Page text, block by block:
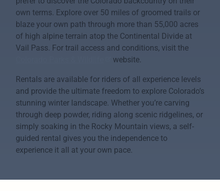
own terms. Explore over 50 miles of groomed trails or
blaze your own path through more than 55,000 acres
of high alpine terrain atop the Continental Divide at
Vail Pass. For trail access and conditions, visit the
website.
Rentals are available for riders of all experience levels
and provide the ultimate freedom to explore Colorado’s
stunning winter landscape. Whether you’re carving
through deep powder, riding along scenic ridgelines, or
simply soaking in the Rocky Mountain views, a self-
guided rental gives you the independence to
experience it all at your own pace.